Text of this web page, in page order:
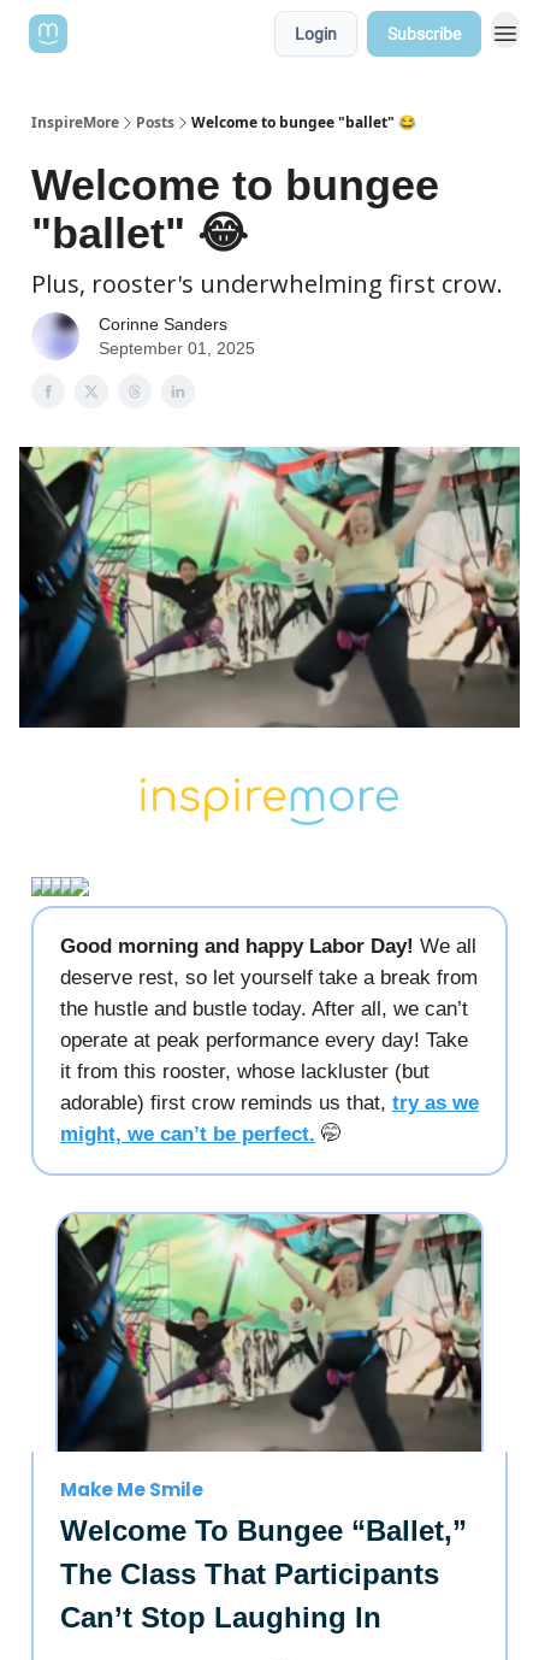
Login Subscribe
InspireMore Posts Welcome to bungee "ballet" 😂
Welcome to bungee
"ballet" 😂
Plus, rooster's underwhelming first crow.
Corinne Sanders
September 01, 2025
Good morning and happy Labor Day! We all
deserve rest, so let yourself take a break from
the hustle and bustle today. After all, we can’t
operate at peak performance every day! Take
it from this rooster, whose lackluster (but
adorable) first crow reminds us that, try as we
might, we can’t be perfect. 🤭
Make Me Smile
Welcome To Bungee “Ballet,”
The Class That Participants
Can’t Stop Laughing In